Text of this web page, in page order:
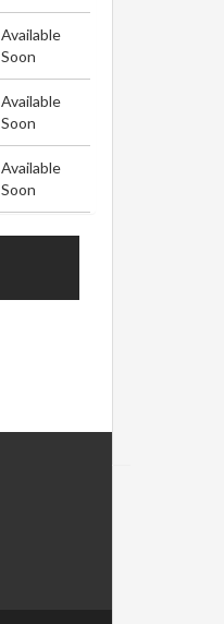
Available
Soon
Available
Soon
Available
Soon